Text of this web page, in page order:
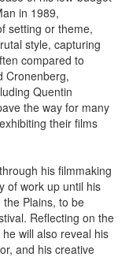
in 1989,
setting or theme,
style, capturing
compared to
Cronenberg,
Quentin
the way for many
their films
his filmmaking
of work up until his
Plains, to be
Reflecting on the
will also reveal his
and his creative